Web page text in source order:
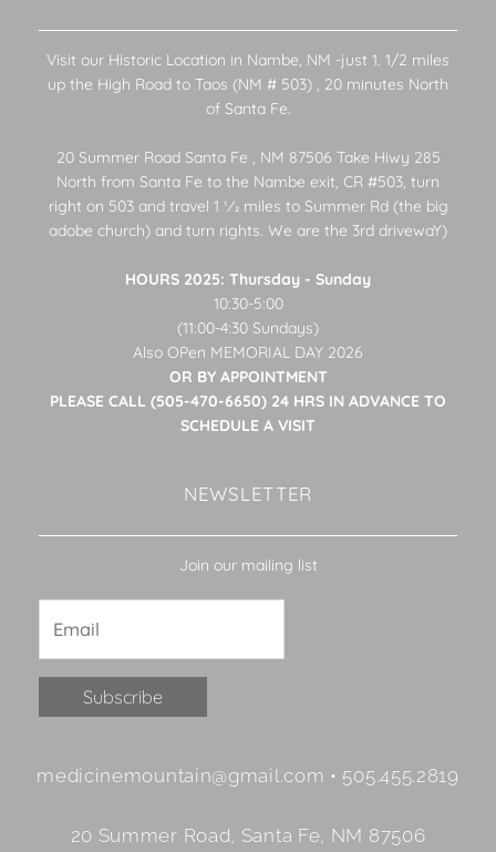
Visit our Historic Location in Nambe, NM -just 1. 1/2 miles
up the High Road to Taos (NM # 503) , 20 minutes North
of Santa Fe.
20 Summer Road Santa Fe , NM 87506 Take Hiwy 285
North from Santa Fe to the Nambe exit, CR #503, turn
right on 503 and travel 1 1⁄2 miles to Summer Rd (the big
adobe church) and turn rights. We are the 3rd drivewaY)
HOURS 2025: Thursday - Sunday
10:30-5:00
(11:00-4:30 Sundays)
Also OPen MEMORIAL DAY 2026
OR BY APPOINTMENT
PLEASE CALL (505-470-6650) 24 HRS IN ADVANCE TO
SCHEDULE A VISIT
NEWSLETTER
Join our mailing list
Contact
Please
medicinemountain@gmail.com • 505.455.2819
20 Summer Road, Santa Fe, NM 87506